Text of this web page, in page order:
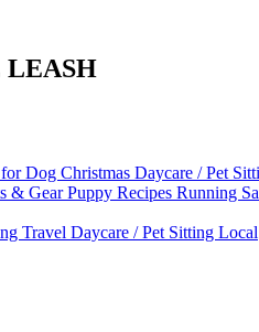
LEASH
Dog Christmas Daycare / Pet
& GearPuppy Recipes Running
Travel Daycare / Pet Sitting Local